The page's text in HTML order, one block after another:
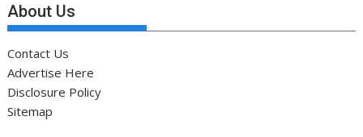
About Us
Contact Us
Advertise Here
Disclosure Policy
Sitemap